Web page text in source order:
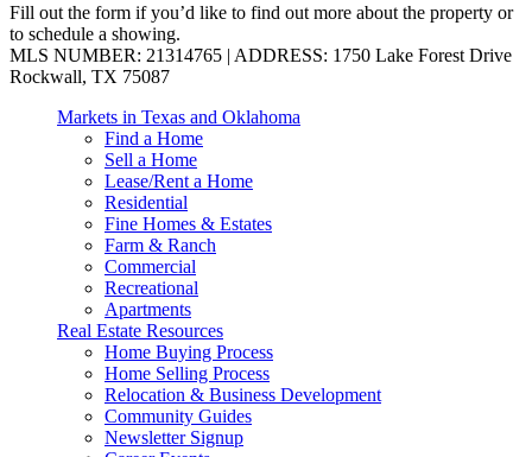
Fill out the form if you’d like to find out more about the property or
to schedule a showing.
MLS NUMBER: 21314765 | ADDRESS: 1750 Lake Forest Drive
Rockwall, TX 75087
Markets in Texas and Oklahoma
Find a Home
Sell a Home
Lease/Rent a Home
Residential
Fine Homes & Estates
Farm & Ranch
Commercial
Recreational
Apartments
Real Estate Resources
Home Buying Process
Home Selling Process
Relocation & Business Development
Community Guides
Newsletter Signup